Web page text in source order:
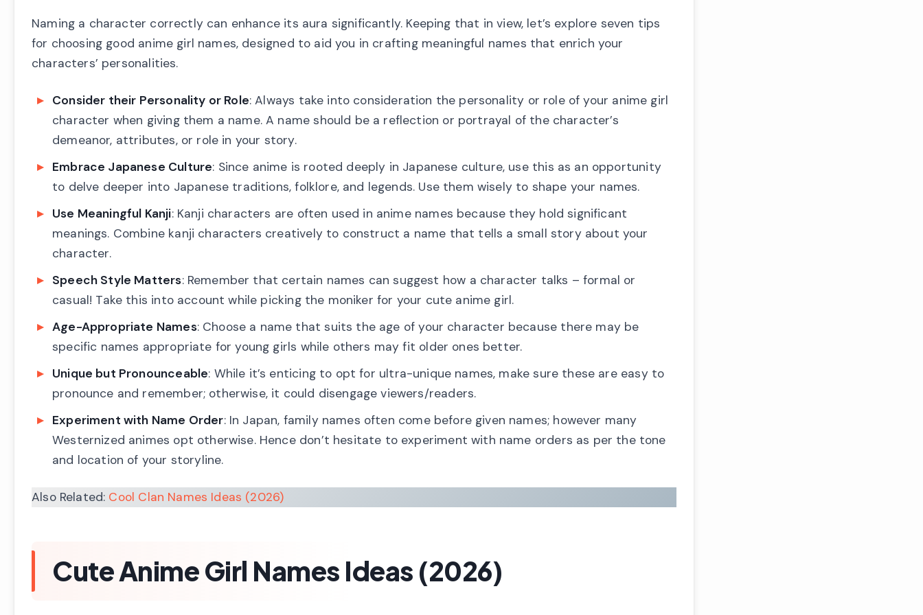
Naming a character correctly can enhance its aura significantly. Keeping that in view, let’s explore seven tips
for choosing good anime girl names, designed to aid you in crafting meaningful names that enrich your
characters’ personalities.
Consider their Personality or Role: Always take into consideration the personality or role of your anime girl
character when giving them a name. A name should be a reflection or portrayal of the character’s
demeanor, attributes, or role in your story.
Embrace Japanese Culture: Since anime is rooted deeply in Japanese culture, use this as an opportunity
to delve deeper into Japanese traditions, folklore, and legends. Use them wisely to shape your names.
Use Meaningful Kanji: Kanji characters are often used in anime names because they hold significant
meanings. Combine kanji characters creatively to construct a name that tells a small story about your
character.
Speech Style Matters: Remember that certain names can suggest how a character talks – formal or
casual! Take this into account while picking the moniker for your cute anime girl.
Age-Appropriate Names: Choose a name that suits the age of your character because there may be
specific names appropriate for young girls while others may fit older ones better.
Unique but Pronounceable: While it’s enticing to opt for ultra-unique names, make sure these are easy to
pronounce and remember; otherwise, it could disengage viewers/readers.
Experiment with Name Order: In Japan, family names often come before given names; however many
Westernized animes opt otherwise. Hence don’t hesitate to experiment with name orders as per the tone
and location of your storyline.
Also Related: Cool Clan Names Ideas (2026)
Cute Anime Girl Names Ideas (2026)